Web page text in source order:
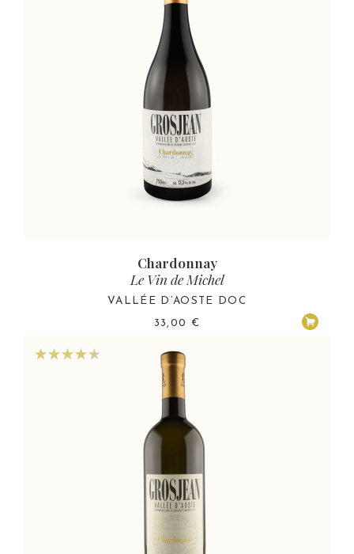
Chardonnay
Le Vin de Michel
VALLÉE D’AOSTE DOC
33,00 €